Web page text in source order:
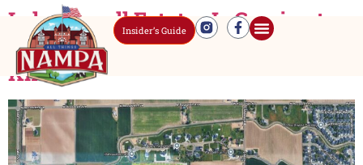
Insider’s Guide
Lake Lowell Estates Is Coming to
West Nampa – Here’s What to
Know